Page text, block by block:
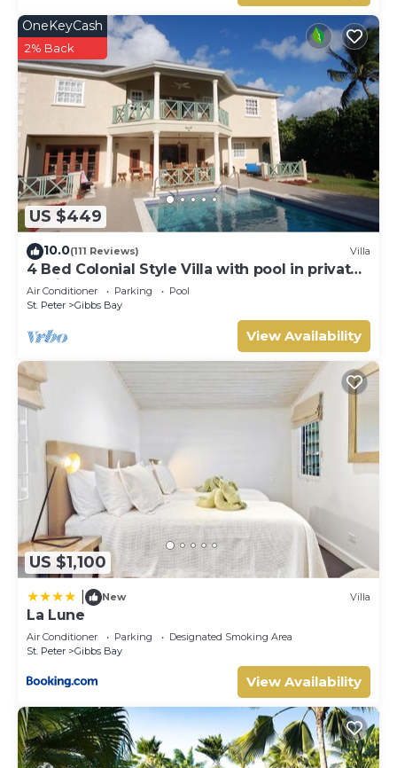
US $449
OneKeyCash
2% Back
10.0(111 Reviews) Villa
4 Bed Colonial Style Villa with pool in private
setting, short walk to 2 beaches
Air Conditioner Parking
Pool
St. Peter
Gibbs Bay
View Availability
US $1,100
New Villa
La Lune
Air Conditioner Parking
Designated Smoking Area
St. Peter
Gibbs Bay
View Availability